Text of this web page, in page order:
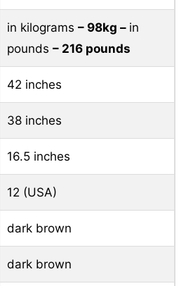
in kilograms – 98kg – in
pounds – 216 pounds
42 inches
38 inches
16.5 inches
12 (USA)
dark brown
dark brown